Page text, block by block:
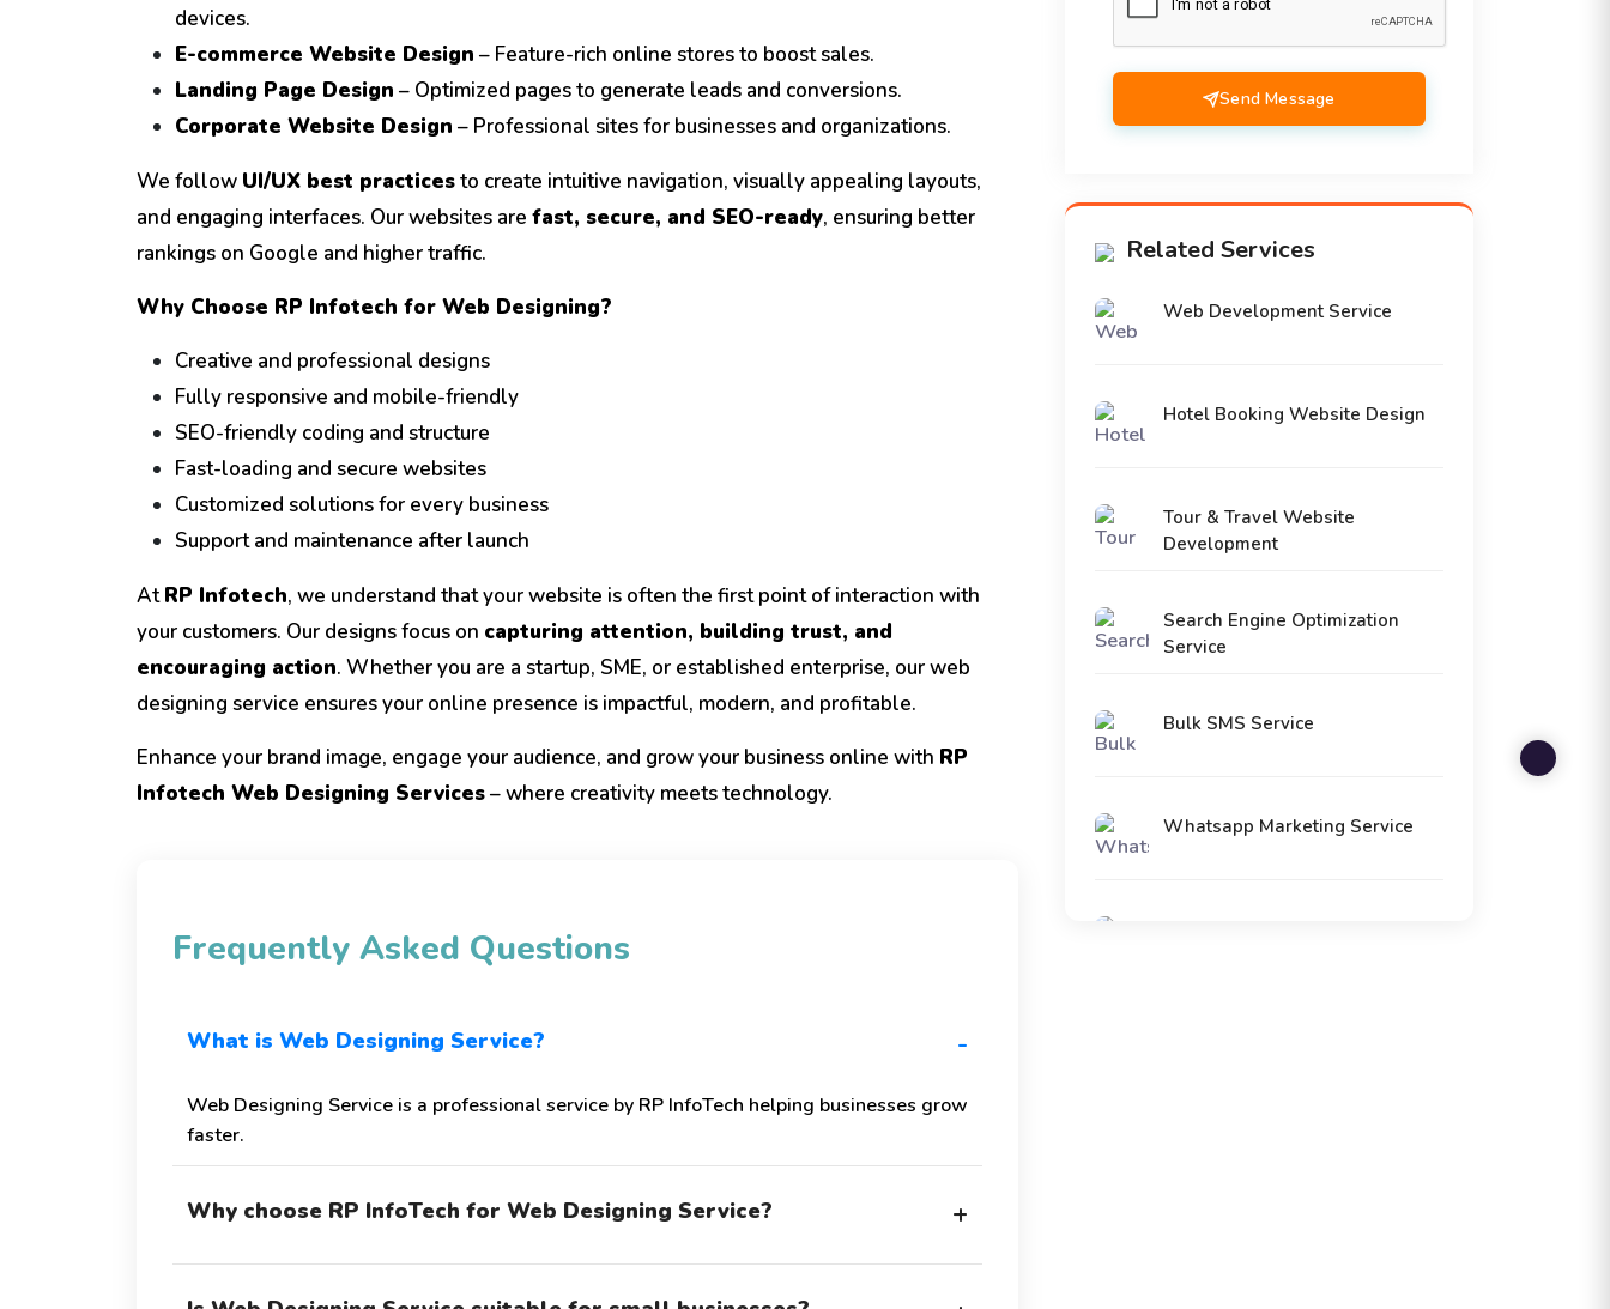
devices.
E-commerce Website Design – Feature-rich online stores to boost sales.
Landing Page Design – Optimized pages to generate leads and conversions.
Corporate Website Design – Professional sites for businesses and organizations.
We follow UI/UX best practicesto create intuitive navigation, visually appealing layouts,
and engaging interfaces. Our websites are fast, secure, and SEO-ready, ensuring better
rankings on Google and higher traffic.
Why Choose RP Infotech for Web Designing?
Creative and professional designs
Fully responsive and mobile-friendly
SEO-friendly coding and structure
Fast-loading and secure websites
Customized solutions for every business
Support and maintenance after launch
AtRP Infotech, we understand that your website is often the first point of interaction with
your customers. Our designs focus on capturing attention, building trust, and
encouraging action. Whether you are a startup, SME, or established enterprise, our web
designing service ensures your online presence is impactful, modern, and profitable.
Enhance your brand image, engage your audience, and grow your business online with RP
Infotech Web Designing Services– where creativity meets technology.
Frequently Asked Questions
What is Web Designing Service? -
Web Designing Service is a professional service by RP InfoTech helping businesses grow
faster.
Why choose RP InfoTech for Web Designing Service? +
Send Message
Related Services
Web Development Service
Hotel Booking Website Design
Tour & Travel Website
Development
Search Engine Optimization
Service
Bulk SMS Service
Whatsapp Marketing Service